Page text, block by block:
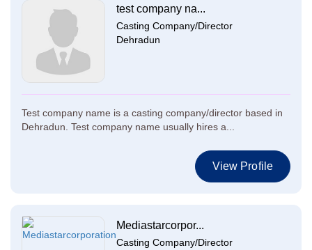
test company na...
Casting Company/Director
Dehradun
Test company name is a casting company/director based in
Dehradun. Test company name usually hires a...
View Profile
Mediastarcorpor...
Casting Company/Director